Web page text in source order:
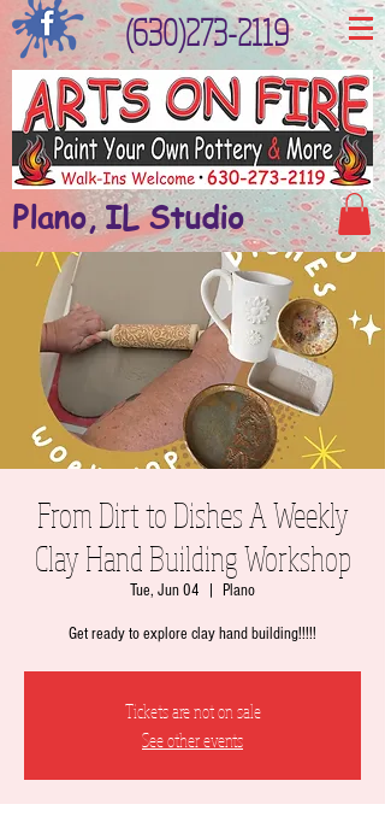
(630)273-2119
Plano, IL Studio
From Dirt to Dishes A Weekly
Clay Hand Building Workshop
Tue, Jun 04 Plano
Get ready to explore clay hand building!!!!!
Tickets are not on sale
See other events